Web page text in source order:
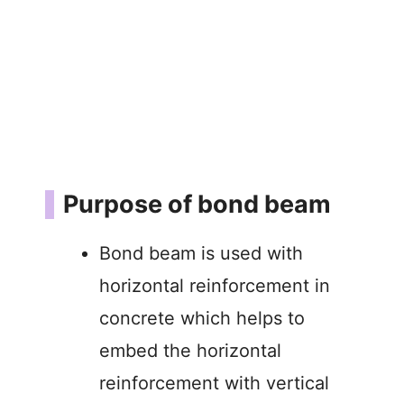
Purpose of bond beam
Bond beam is used with
horizontal reinforcement in
concrete which helps to
embed the horizontal
reinforcement with vertical